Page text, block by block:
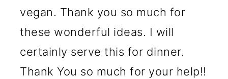
vegan. Thank you so much for
these wonderful ideas. I will
certainly serve this for dinner.
Thank You so much for your help!!